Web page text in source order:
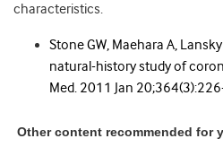
characteristics.
Stone GW, Maehara A, Lansky
natural-history study of
Med. 2011 Jan
Other content recommended for